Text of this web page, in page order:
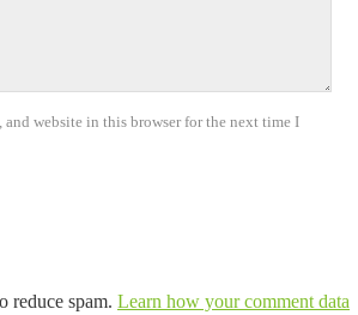
and website in this browser for the next time I
reduce spam. Learn how your comment data